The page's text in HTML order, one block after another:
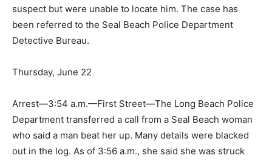
suspect but were unable to locate him. The case has
been referred to the Seal Beach Police Department
Detective Bureau.
Thursday, June 22
Arrest—3:54 a.m.—First Street—The Long Beach Police
Department transferred a call from a Seal Beach woman
who said a man beat her up. Many details were blacked
out in the log. As of 3:56 a.m., she said she was struck